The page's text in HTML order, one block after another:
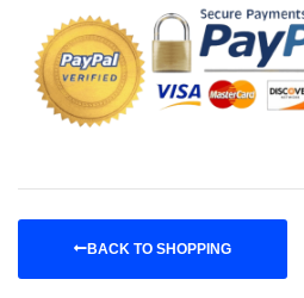
BACK TO SHOPPING